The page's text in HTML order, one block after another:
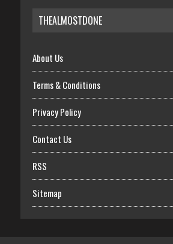
THEALMOSTDONE
About Us
Terms & Conditions
Privacy Policy
Contact Us
RSS
Sitemap